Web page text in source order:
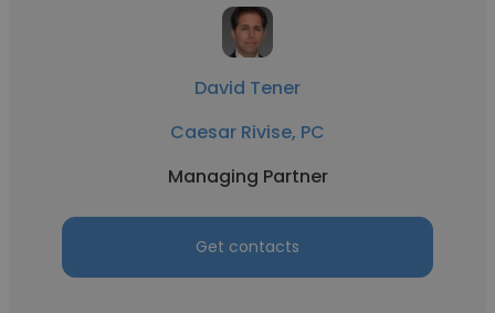
David Tener
Caesar Rivise, PC
Managing Partner
Get contacts